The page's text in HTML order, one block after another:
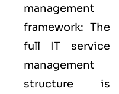
management
framework: The
full IT service
management
structure is